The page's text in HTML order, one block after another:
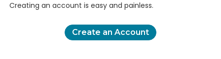
Creating an account is easy and painless.
Create an Account